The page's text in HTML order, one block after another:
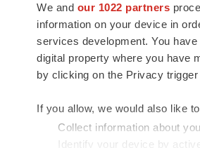
We and our 1022 partners
information on your device in
services development. You
digital property where you have
by clicking on the Privacy trigger
If you allow, we would also like
Collect information about
Identify your device by
news and jobs. We provide
insights, opportunities and tools
connect innovative
talented professionals who
health and quality of life across